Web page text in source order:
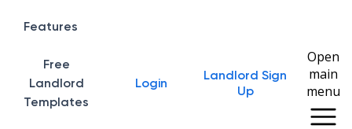
Home
Features
Free
Landlord
Templates
Login
Landlord Sign
Up
Open
main
menu